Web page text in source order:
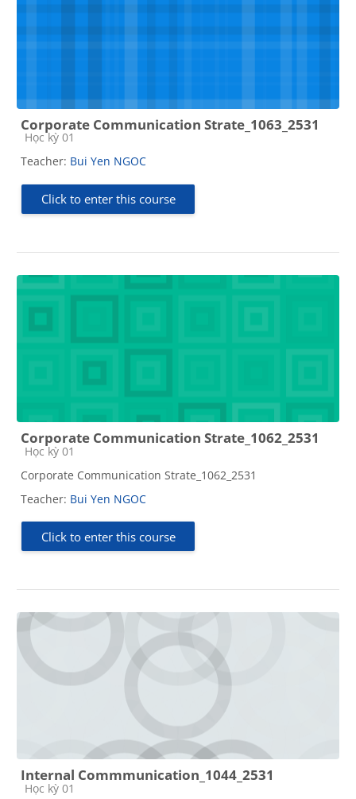
Corporate Communication Strate_1063_2531
Course category
Học kỳ 01
Teacher: Bui Yen NGOC
Click to enter this course
Corporate Communication Strate_1062_2531
Course category
Học kỳ 01
Corporate Communication Strate_1062_2531
Teacher: Bui Yen NGOC
Click to enter this course
Internal Commmunication_1044_2531
Course category
Học kỳ 01